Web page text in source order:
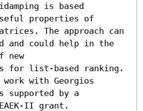
is based
properties of
The approach can
and could help in the
new
for list-based ranking.
with Georgios
supported by a
II grant.